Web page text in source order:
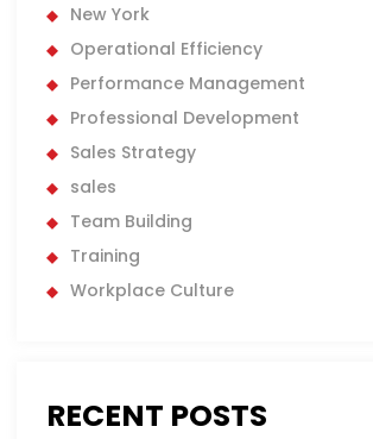
New York
Operational Efficiency
Performance Management
Professional Development
Sales Strategy
sales
Team Building
Training
Workplace Culture
RECENT POSTS